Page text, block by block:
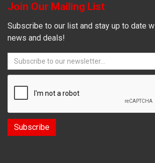
Join Our Mailing List
Subscribe to our list and stay up to date
news and deals!